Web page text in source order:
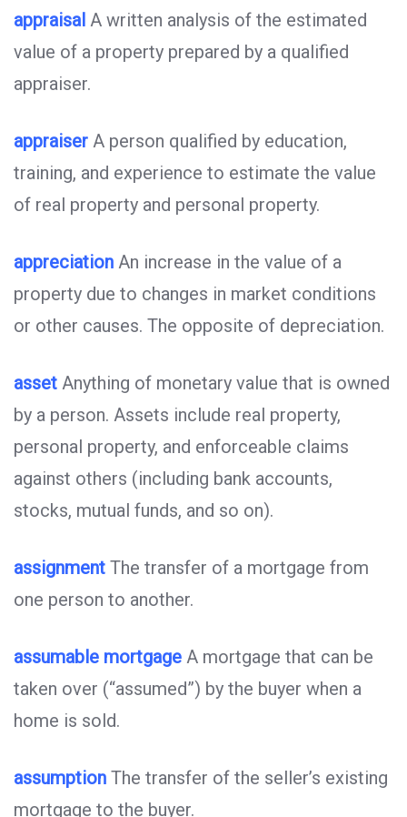
appraisal A written analysis of the estimated
value of a property prepared by a qualified
appraiser.
appraiser A person qualified by education,
training, and experience to estimate the value
of real property and personal property.
appreciation An increase in the value of a
property due to changes in market conditions
or other causes. The opposite of depreciation.
asset Anything of monetary value that is owned
by a person. Assets include real property,
personal property, and enforceable claims
against others (including bank accounts,
stocks, mutual funds, and so on).
assignment The transfer of a mortgage from
one person to another.
assumable mortgage A mortgage that can be
taken over (“assumed”) by the buyer when a
home is sold.
assumption The transfer of the seller’s existing
mortgage to the buyer.